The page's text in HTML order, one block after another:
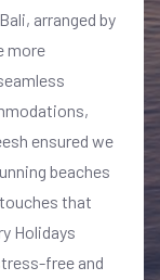
arranged by
more
ensured we
beaches
that
Holidays
free and